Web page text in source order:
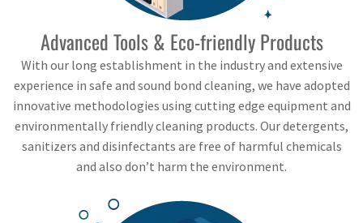
Advanced Tools & Eco-friendly Products
With our long establishment in the industry and extensive
experience in safe and sound bond cleaning, we have adopted
innovative methodologies using cutting edge equipment and
environmentally friendly cleaning products. Our detergents,
sanitizers and disinfectants are free of harmful chemicals
and also don’t harm the environment.